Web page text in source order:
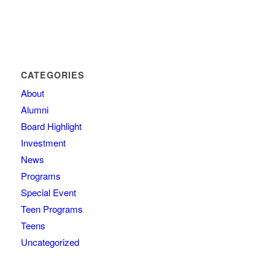
CATEGORIES
About
Alumni
Board Highlight
Investment
News
Programs
Special Event
Teen Programs
Teens
Uncategorized